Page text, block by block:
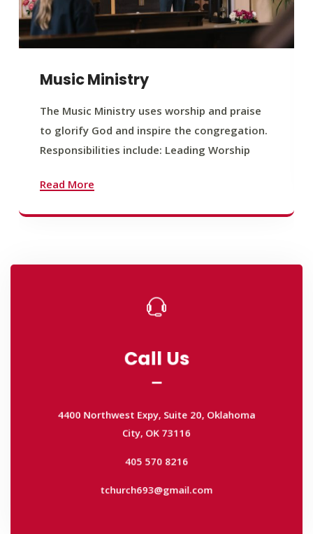
Music Ministry
The Music Ministry uses worship and praise
to glorify God and inspire the congregation.
Responsibilities include: Leading Worship
Read More
Call Us
City, OK 73116
405 570 8216